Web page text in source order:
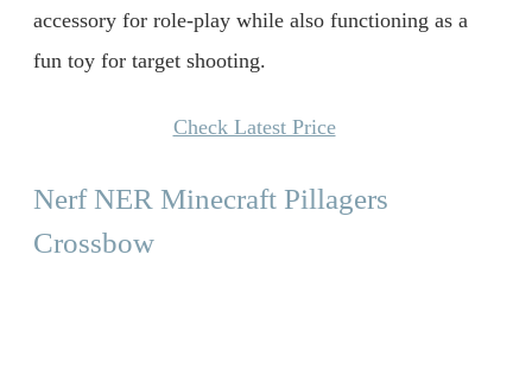
accessory for role-play while also functioning as a
fun toy for target shooting.
Check Latest Price
Nerf NER Minecraft Pillagers
Crossbow